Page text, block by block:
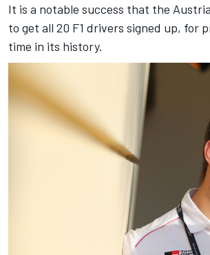
It is a notable success that the
to get all 20 F1 drivers signed up, for
time in its history.